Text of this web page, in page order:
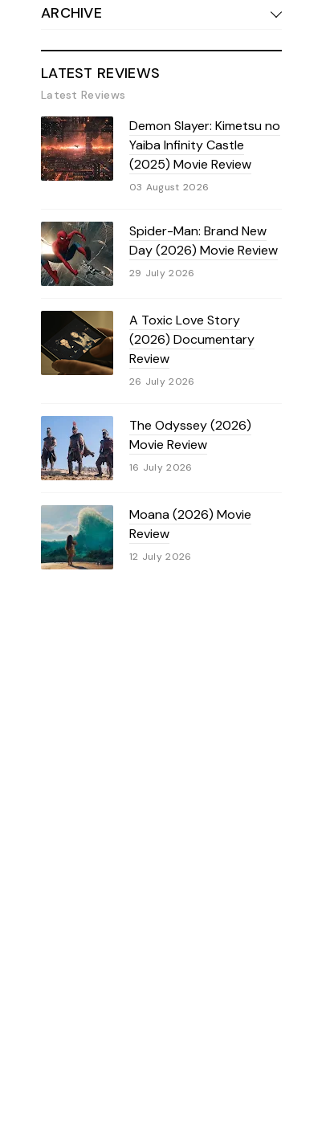
ARCHIVE
LATEST REVIEWS
Latest Reviews
Demon Slayer: Kimetsu no
Yaiba Infinity Castle
(2025) Movie Review
03 August 2026
Spider-Man: Brand New
Day (2026) Movie Review
29 July 2026
A Toxic Love Story
(2026) Documentary
Review
26 July 2026
The Odyssey (2026)
Movie Review
16 July 2026
Moana (2026) Movie
Review
12 July 2026